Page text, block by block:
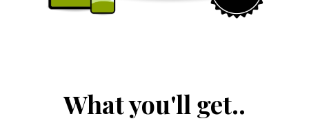
What you'll get..